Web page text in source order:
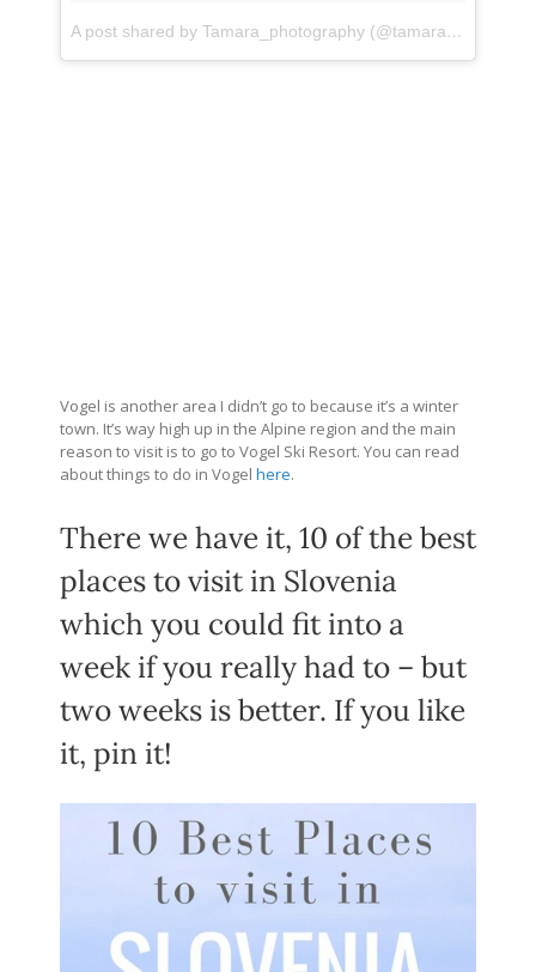
A post shared by Tamara_photography (@tamaraphotography03)
Vogel is another area I didn’t go to because it’s a winter
town. It’s way high up in the Alpine region and the main
reason to visit is to go to Vogel Ski Resort. You can read
about things to do in Vogel here.
There we have it, 10 of the best
places to visit in Slovenia
which you could fit into a
week if you really had to – but
two weeks is better. If you like
it, pin it!